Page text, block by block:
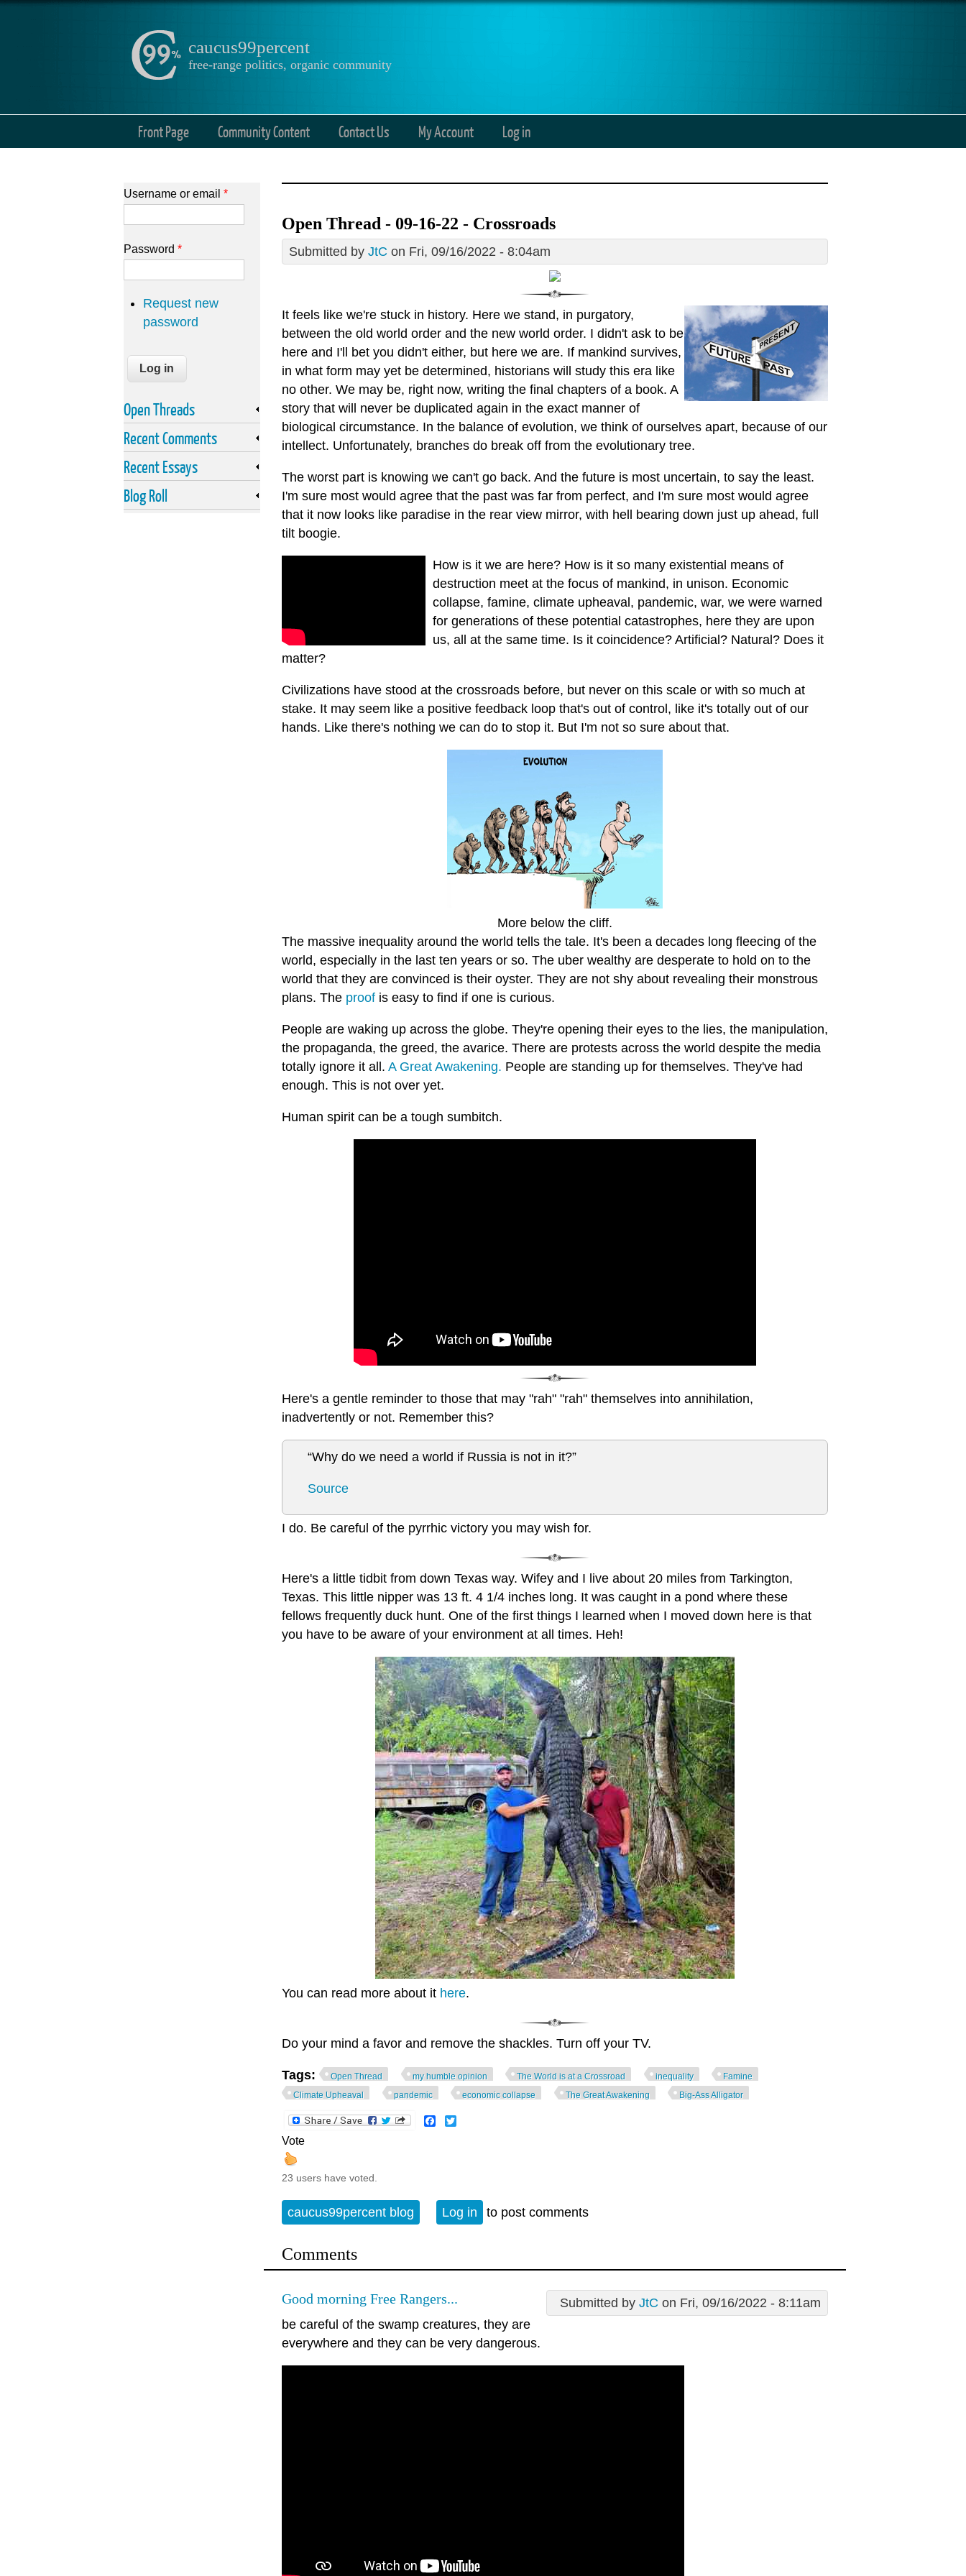
caucus99percent
free-range politics, organic community
Front Page Community Content Contact Us My Account Log in
Open Thread - 09-16-22 - Crossroads
Submitted by JtC on Fri, 09/16/2022 - 8:04am
It feels like we're stuck in history. Here we stand, in purgatory,
between the old world order and the new world order. I didn't ask to be
here and I'll bet you didn't either, but here we are. If mankind survives,
in what form may yet be determined, historians will study this era like
no other. We may be, right now, writing the final chapters of a book. A
story that will never be duplicated again in the exact manner of
biological circumstance. In the balance of evolution, we think of ourselves apart, because of our
intellect. Unfortunately, branches do break off from the evolutionary tree.
The worst part is knowing we can't go back. And the future is most uncertain, to say the least.
I'm sure most would agree that the past was far from perfect, and I'm sure most would agree
that it now looks like paradise in the rear view mirror, with hell bearing down just up ahead, full
tilt boogie.
How is it we are here? How is it so many existential means of
destruction meet at the focus of mankind, in unison. Economic
collapse, famine, climate upheaval, pandemic, war, we were warned
for generations of these potential catastrophes, here they are upon
us, all at the same time. Is it coincidence? Artificial? Natural? Does it
matter?
Civilizations have stood at the crossroads before, but never on this scale or with so much at
stake. It may seem like a positive feedback loop that's out of control, like it's totally out of our
hands. Like there's nothing we can do to stop it. But I'm not so sure about that.
More below the cliff.
The massive inequality around the world tells the tale. It's been a decades long fleecing of the
world, especially in the last ten years or so. The uber wealthy are desperate to hold on to the
world that they are convinced is their oyster. They are not shy about revealing their monstrous
plans. The proof is easy to find if one is curious.
People are waking up across the globe. They're opening their eyes to the lies, the manipulation,
the propaganda, the greed, the avarice. There are protests across the world despite the media
totally ignore it all. A Great Awakening. People are standing up for themselves. They've had
enough. This is not over yet.
Human spirit can be a tough sumbitch.
Here's a gentle reminder to those that may "rah" "rah" themselves into annihilation,
inadvertently or not. Remember this?
“Why do we need a world if Russia is not in it?”
Source
I do. Be careful of the pyrrhic victory you may wish for.
Here's a little tidbit from down Texas way. Wifey and I live about 20 miles from Tarkington,
Texas. This little nipper was 13 ft. 4 1/4 inches long. It was caught in a pond where these
fellows frequently duck hunt. One of the first things I learned when I moved down here is that
you have to be aware of your environment at all times. Heh!
You can read more about it here.
Do your mind a favor and remove the shackles. Turn off your TV.
Tags: Open Thread my humble opinion The World is at a Crossroad inequality
Famine
Climate Upheaval
pandemic economic collapse The Great Awakening Big-Ass Alligator
Facebook
Vote
23 users have voted.
caucus99percent blog Log in to post comments
Comments
Submitted by JtC on Fri, 09/16/2022 - 8:11am
Good morning Free Rangers...
be careful of the swamp creatures, they are
everywhere and they can be very dangerous.
Username or email *
Password *
Request new
password
Open Threads
Recent Comments
Recent Essays
Blog Roll